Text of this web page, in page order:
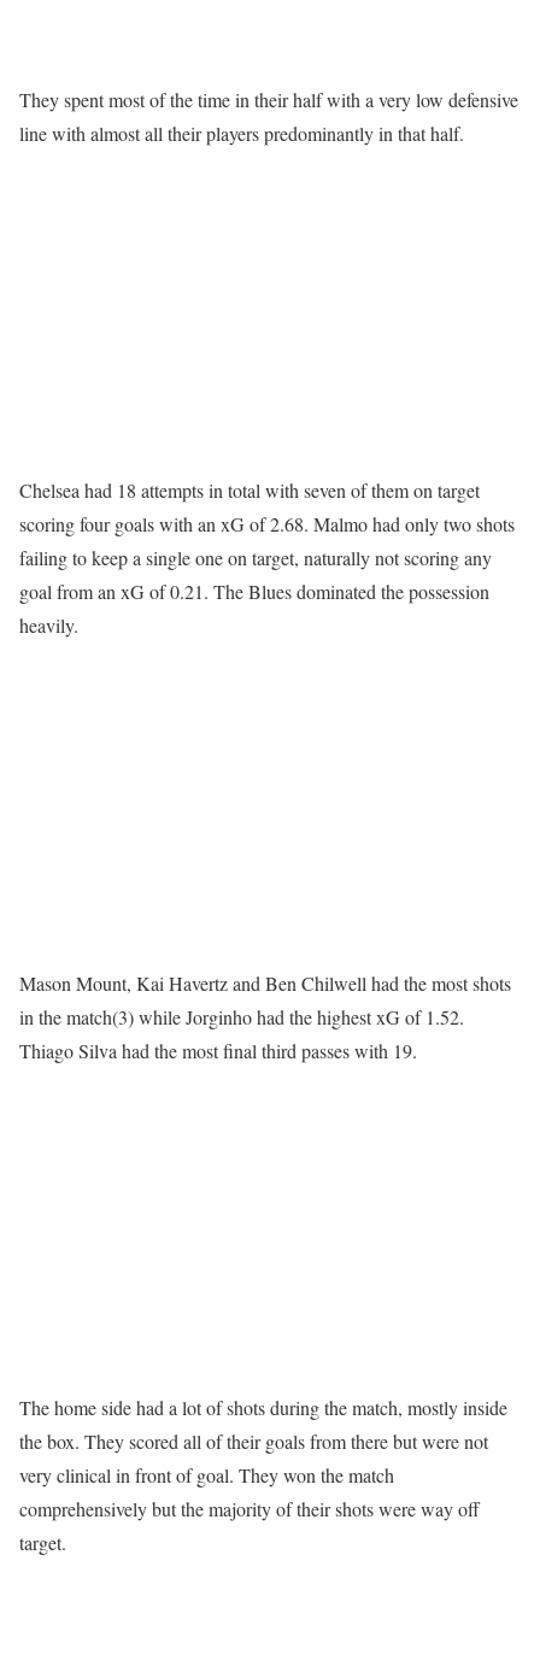
They spent most of the time in their half with a very low defensive
line with almost all their players predominantly in that half.
Chelsea had 18 attempts in total with seven of them on target
scoring four goals with an xG of 2.68. Malmo had only two shots
failing to keep a single one on target, naturally not scoring any
goal from an xG of 0.21. The Blues dominated the possession
heavily.
Mason Mount, Kai Havertz and Ben Chilwell had the most shots
in the match(3) while Jorginho had the highest xG of 1.52.
Thiago Silva had the most final third passes with 19.
The home side had a lot of shots during the match, mostly inside
the box. They scored all of their goals from there but were not
very clinical in front of goal. They won the match
comprehensively but the majority of their shots were way off
target.